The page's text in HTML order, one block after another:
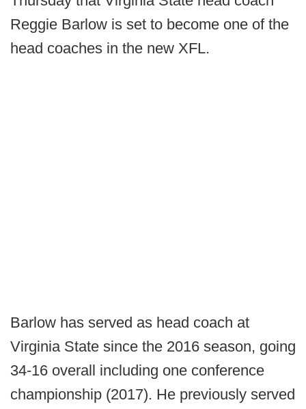
Reggie Barlow is set to become one of the
head coaches in the new XFL.
Barlow has served as head coach at
Virginia State since the 2016 season, going
34-16 overall including one conference
championship (2017). He previously served